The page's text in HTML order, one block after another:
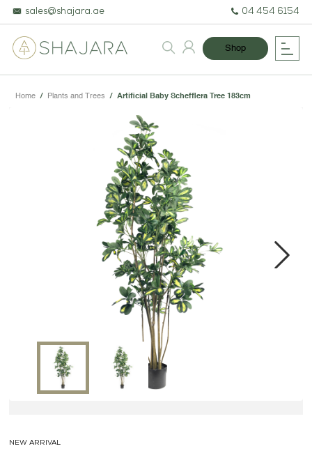
BESPOKE TREES
ARTIFICIAL PLANTS & TREES
PROJECTS & CONSULTANCY
GREEN WALLS
OUR WORK
ABOUT SHAJARA
FIRE RESISTANT PLANTS
sales@shajara.ae 04 454 6154
Shop
Home / Plants and Trees / Artificial Baby Schefflera Tree 183cm
NEW ARRIVAL